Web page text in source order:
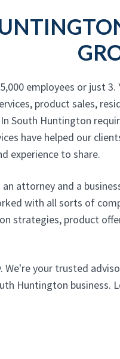
employees or just
product sales,
South Huntington
have helped our
experience to share.
an attorney and a
with all sorts of
strategies, product
your trusted
Huntington business.